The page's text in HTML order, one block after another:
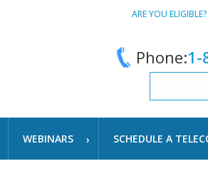
ARE YOU ELIGIBLE?
Phone:1-
WEBINARS SCHEDULE A